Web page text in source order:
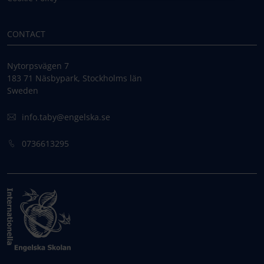
CONTACT
Nytorpsvägen 7
183 71 Näsbypark, Stockholms län
Sweden
info.taby@engelska.se
0736613295